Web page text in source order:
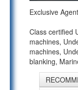
Exclusive
Class certified
machines,
machines,
blanking,